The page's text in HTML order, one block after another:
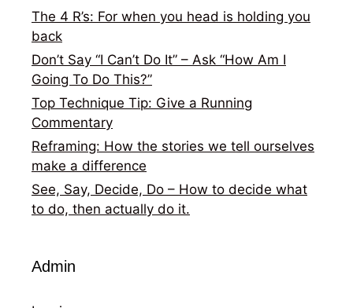
The 4 R’s: For when you head is holding you
back
Don’t Say “I Can’t Do It” – Ask “How Am I
Going To Do This?”
Top Technique Tip: Give a Running
Commentary
Reframing: How the stories we tell ourselves
make a difference
See, Say, Decide, Do – How to decide what
to do, then actually do it.
Admin